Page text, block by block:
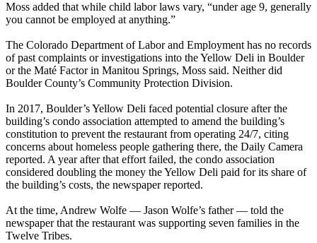
Moss added that while child labor laws vary, “under age 9, generally
you cannot be employed at anything.”
The Colorado Department of Labor and Employment has no records
of past complaints or investigations into the Yellow Deli in Boulder
or the Maté Factor in Manitou Springs, Moss said. Neither did
Boulder County’s Community Protection Division.
In 2017, Boulder’s Yellow Deli faced potential closure after the
building’s condo association attempted to amend the building’s
constitution to prevent the restaurant from operating 24/7, citing
concerns about homeless people gathering there, the Daily Camera
reported. A year after that effort failed, the condo association
considered doubling the money the Yellow Deli paid for its share of
the building’s costs, the newspaper reported.
At the time, Andrew Wolfe — Jason Wolfe’s father — told the
newspaper that the restaurant was supporting seven families in the
Twelve Tribes.